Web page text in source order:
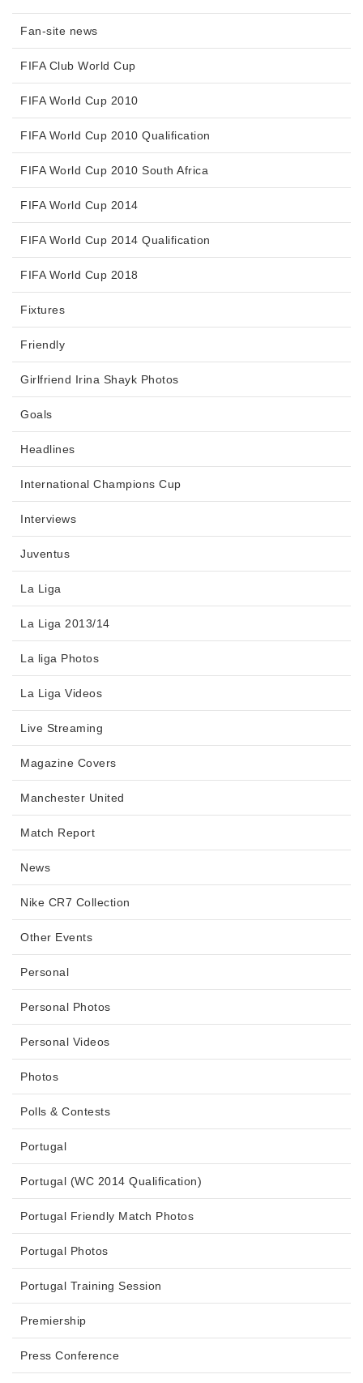
Fan-site news
FIFA Club World Cup
FIFA World Cup 2010
FIFA World Cup 2010 Qualification
FIFA World Cup 2010 South Africa
FIFA World Cup 2014
FIFA World Cup 2014 Qualification
FIFA World Cup 2018
Fixtures
Friendly
Girlfriend Irina Shayk Photos
Goals
Headlines
International Champions Cup
Interviews
Juventus
La Liga
La Liga 2013/14
La liga Photos
La Liga Videos
Live Streaming
Magazine Covers
Manchester United
Match Report
News
Nike CR7 Collection
Other Events
Personal
Personal Photos
Personal Videos
Photos
Polls & Contests
Portugal
Portugal (WC 2014 Qualification)
Portugal Friendly Match Photos
Portugal Photos
Portugal Training Session
Premiership
Press Conference